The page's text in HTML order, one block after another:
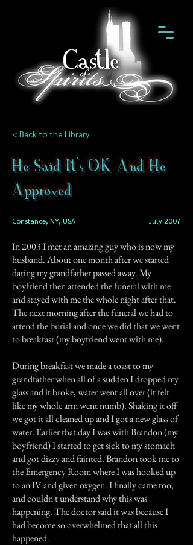
< Back to the Library
He Said It's OK And He
Approved
Constance, NY, USA July 2007
In 2003 I met an amazing guy who is now my
husband. About one month after we started
dating my grandfather passed away. My
boyfriend then attended the funeral with me
and stayed with me the whole night after that.
The next morning after the funeral we had to
attend the burial and once we did that we went
to breakfast (my boyfriend went with me).
During breakfast we made a toast to my
grandfather when all of a sudden I dropped my
glass and it broke, water went all over (it felt
like my whole arm went numb). Shaking it off
we got it all cleaned up and I got a new glass of
water. Earlier that day I was with Brandon (my
boyfriend) I started to get sick to my stomach
and got dizzy and fainted. Brandon took me to
the Emergency Room where I was hooked up
to an IV and given oxygen. I finally came too,
and couldn't understand why this was
happening. The doctor said it was because I
had become so overwhelmed that all this
happened.